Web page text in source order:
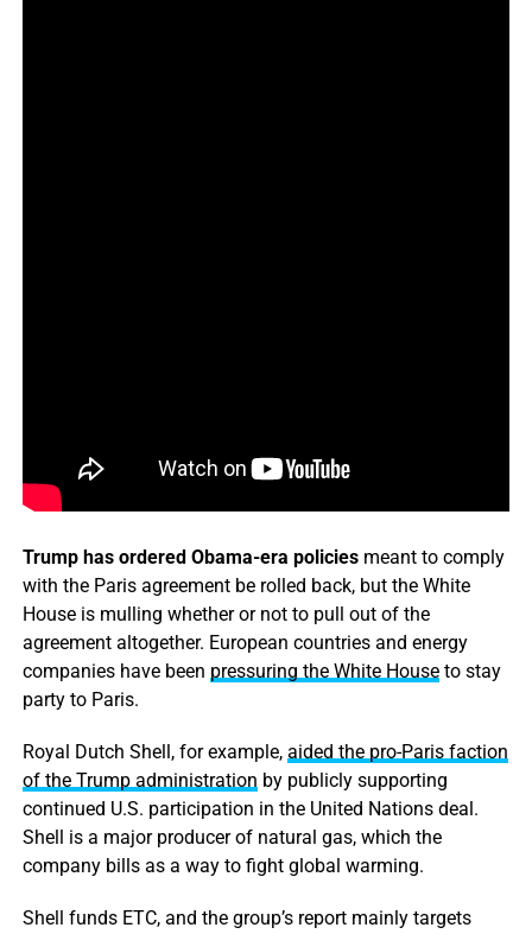
Trump has ordered Obama-era policiesmeant to comply
with the Paris agreement be rolled back, but the White
House is mulling whether or not to pull out of the
agreement altogether. European countries and energy
companies have been pressuring the White Houseto stay
party to Paris.
Royal Dutch Shell, for example, aided the pro-Paris faction
of the Trump administration by publicly supporting
continued U.S. participation in the United Nations deal.
Shell is a major producer of natural gas, which the
company bills as a way to fight global warming.
Shell funds ETC, and the group’s report mainly targets